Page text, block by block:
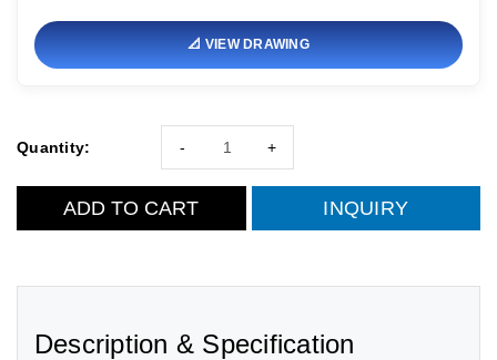
📐 VIEW DRAWING
Quantity: +
-
ADD TO CART INQUIRY
Description & Specification